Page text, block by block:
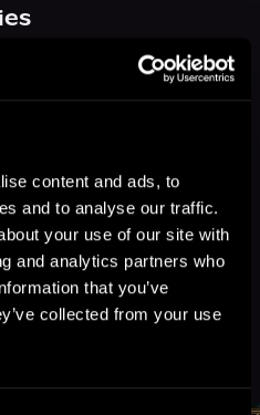
content and ads, to
and to analyse our traffic.
your use of our site with
and analytics partners who
that you’ve
collected from your use